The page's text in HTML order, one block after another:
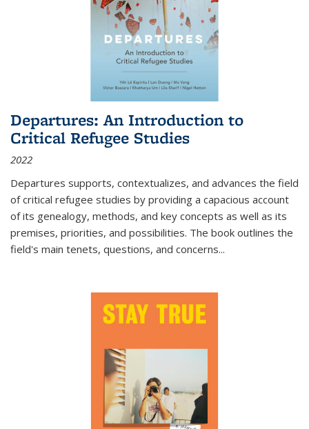
Departures: An Introduction to
Critical Refugee Studies
2022
Departures supports, contextualizes, and advances the field
of critical refugee studies by providing a capacious account
of its genealogy, methods, and key concepts as well as its
premises, priorities, and possibilities. The book outlines the
field's main tenets, questions, and concerns...